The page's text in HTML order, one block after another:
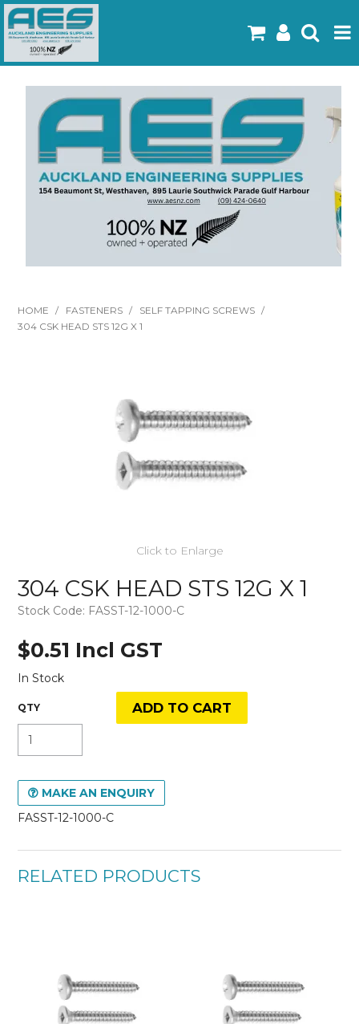
Home
Products
Latest Flyers
Specials
Gallery
About Us
HOME / FASTENERS / SELF TAPPING SCREWS /
304 CSK HEAD STS 12G X 1
Click to Enlarge
304 CSK HEAD STS 12G X 1
Stock Code: FASST-12-1000-C
$0.51 Incl GST
In Stock
MAKE AN ENQUIRY
FASST-12-1000-C
RELATED PRODUCTS